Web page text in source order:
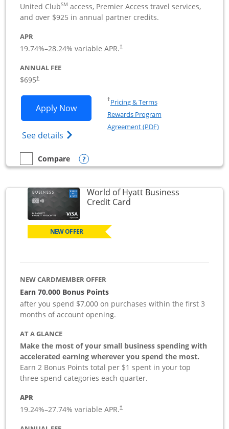
United ClubSM access, Premier Access travel services,
and over $925 in annual partner credits.
APR
19.74%–28.24% variable APR.†
ANNUAL FEE
$695†
Apply NowOpens United Club Business
See details Opens The New United Club (Service
†Pricing & TermsOpens in a new window
Rewards Program
Agreement (PDF)Opens in a new
empty checkbox
Compare
Compare the United Club BusinessOpens compare popup dialog
World of Hyatt Business
Credit CardLinks to product page
NEW OFFER
NEW CARDMEMBER OFFER
Earn 70,000 Bonus Points
after you spend $7,000 on purchases within the first 3
months of account opening.
AT A GLANCE
Make the most of your small business spending with
accelerated earning wherever you spend the most.
Earn 2 Bonus Points total per $1 spent in your top
three spend categories each quarter.
APR
19.24%–27.74% variable APR.†